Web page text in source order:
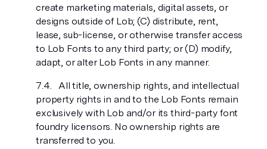
create marketing materials, digital assets, or
designs outside of Lob; (C) distribute, rent,
lease, sub-license, or otherwise transfer access
to Lob Fonts to any third party; or (D) modify,
adapt, or alter Lob Fonts in any manner.
All title, ownership rights, and intellectual
property rights in and to the Lob Fonts remain
exclusively with Lob and/or its third-party font
foundry licensors. No ownership rights are
transferred to you.